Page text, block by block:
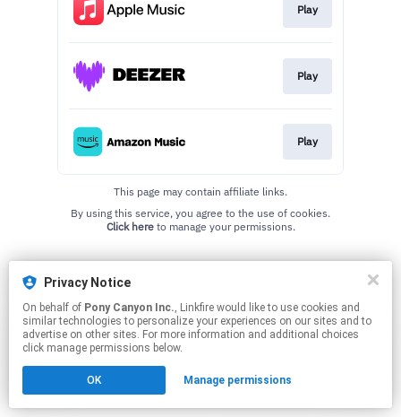
Privacy Notice
On behalf of Pony Canyon Inc., Linkfire would like to use cookies and
similar technologies to personalize your experiences on our sites and to
advertise on other sites. For more information and additional choices
click manage permissions below.
OK Manage permissions
Play
Play
Play
This page may contain affiliate links.
Click hereto manage your permissions.